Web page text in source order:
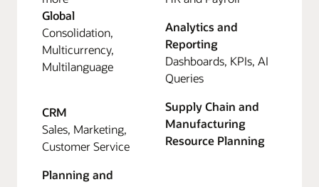
Global
Consolidation,
Multicurrency,
Multilanguage
CRM
Sales, Marketing,
Customer Service
Planning and
Analytics and
Reporting
Dashboards, KPIs, AI
Queries
Supply Chain and
Manufacturing
Resource Planning